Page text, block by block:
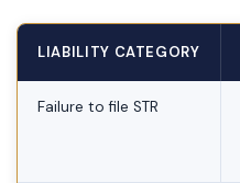
LIABILITY CATEGORY
Failure to file STR